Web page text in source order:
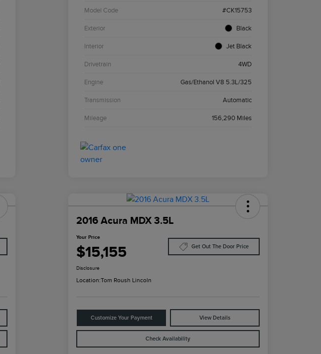
Model Code #CK15753
Exterior Black
Interior Jet Black
Drivetrain 4WD
Engine Gas/Ethanol V8 5.3L/325
Transmission Automatic
Mileage 156,290 Miles
2016 Acura MDX 3.5L
Your Price
$15,155 Get Out The Door Price
Disclosure
Location:Tom Roush Lincoln
Customize Your Payment View Details
Check Availability